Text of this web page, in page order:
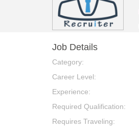
Job Details
Category:
Career Level:
Experience:
Required Qualification:
Requires Traveling: